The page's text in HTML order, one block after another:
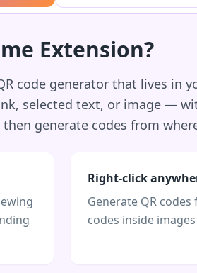
Extension?
code generator that lives in
selected text, or image —
generate codes from
Right-click
Generate QR
codes inside